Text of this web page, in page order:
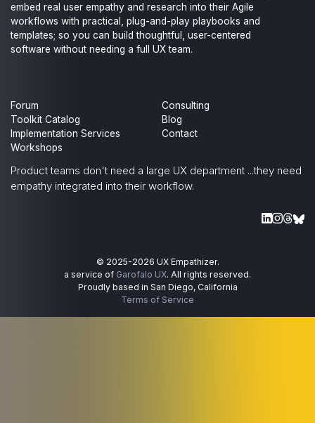
embed real user empathy and research into their Agile
workflows with practical, plug-and-play playbooks and
templates; so you can build thoughtful, user-centered
software without needing a full UX team.
Forum
Toolkit Catalog
Implementation Services
Workshops
Consulting
Blog
Contact
Product teams don't need a large UX department ...they need
empathy integrated into their workflow.
© 2025-2026 UX Empathizer.
a service of Garofalo UX. All rights reserved.
Proudly based in San Diego, California
Terms of Service